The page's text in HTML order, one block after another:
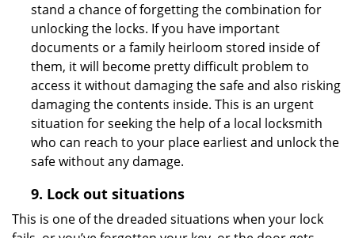
stand a chance of forgetting the combination for
unlocking the locks. If you have important
documents or a family heirloom stored inside of
them, it will become pretty difficult problem to
access it without damaging the safe and also risking
damaging the contents inside. This is an urgent
situation for seeking the help of a local locksmith
who can reach to your place earliest and unlock the
safe without any damage.
9. Lock out situations
This is one of the dreaded situations when your lock